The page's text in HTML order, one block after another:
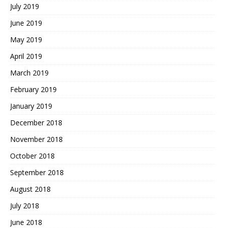
July 2019
June 2019
May 2019
April 2019
March 2019
February 2019
January 2019
December 2018
November 2018
October 2018
September 2018
August 2018
July 2018
June 2018